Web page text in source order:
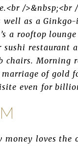
/>&nbsp;<br
well as a
a rooftop
sushi restaurant
chairs. Morning
of gold
even for
money loves